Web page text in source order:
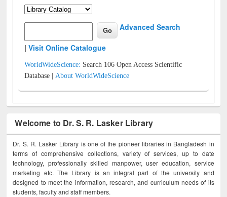
Advanced Search
|Visit Online Catalogue
WorldWideScience: Search 106 Open Access Scientific
Database |About WorldWideScience
Welcome to Dr. S. R. Lasker Library
Dr. S. R. Lasker Library is one of the pioneer libraries in Bangladesh in
terms of comprehensive collections, variety of services, up to date
technology, professionally skilled manpower, user education, service
marketing etc. The Library is an integral part of the university and
designed to meet the information, research, and curriculum needs of its
students, faculty and staff members.